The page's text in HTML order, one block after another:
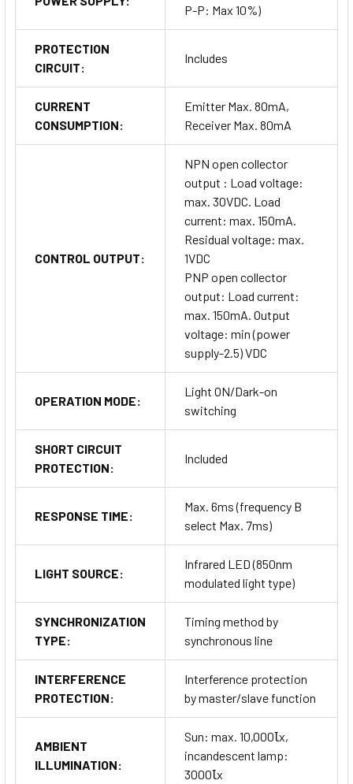
P-P: Max 10%)
PROTECTION
CIRCUIT:
Includes
CURRENT
CONSUMPTION:
Emitter Max. 80mA,
Receiver Max. 80mA
CONTROL OUTPUT:
NPN open collector
output : Load voltage:
max. 30VDC. Load
current: max. 150mA.
Residual voltage: max.
1VDC
PNP open collector
output: Load current:
max. 150mA. Output
voltage: min (power
supply-2.5) VDC
OPERATION MODE:
Light ON/Dark-on
switching
SHORT CIRCUIT
PROTECTION:
Included
RESPONSE TIME:
Max. 6ms (frequency B
select Max. 7ms)
LIGHT SOURCE:
Infrared LED (850nm
modulated light type)
SYNCHRONIZATION
TYPE:
Timing method by
synchronous line
INTERFERENCE
PROTECTION:
Interference protection
by master/slave function
AMBIENT
ILLUMINATION:
Sun: max. 10,000Ꙇx,
incandescent lamp:
3000Ꙇx